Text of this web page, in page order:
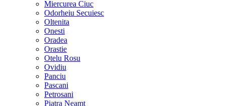
Miercurea Ciuc
Odorheiu Secuiesc
Oltenita
Onesti
Oradea
Orastie
Otelu Rosu
Ovidiu
Panciu
Pascani
Petrosani
Piatra Neamt